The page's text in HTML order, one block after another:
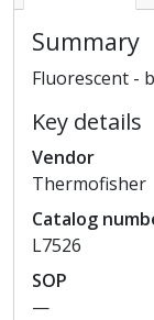
Summary
Fluorescent -
Key details
Vendor
Thermofisher
Catalog
L7526
SOP
—